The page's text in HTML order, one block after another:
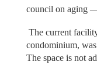
council on aging
The current
condominium,
The space is not